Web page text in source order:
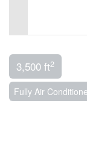
3,500 ft2
Fully Air